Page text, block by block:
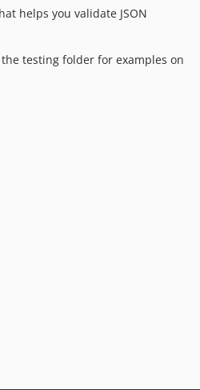
helps you validate JSON
testing folder for examples on